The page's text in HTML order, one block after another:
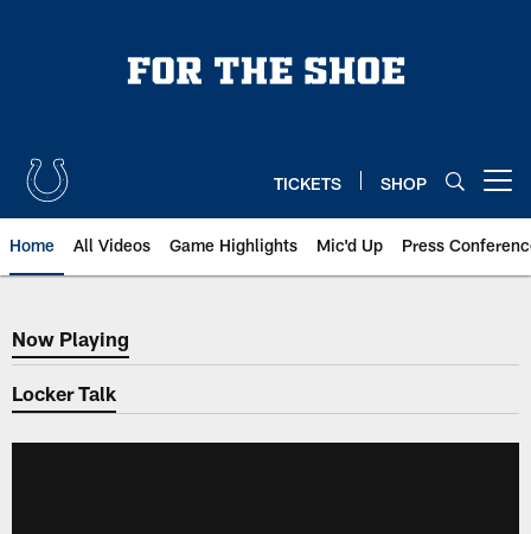
TICKETS SHOP
Home All Videos Game Highlights Mic'd Up Press
Now Playing
Now Playing
Locker Talk